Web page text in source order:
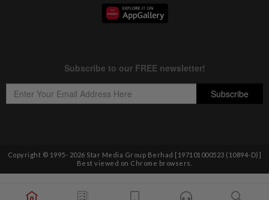
Copyright © 1995- 2026 Star Media Group Berhad [197101000523 (10894-D)]
Best viewed on Chrome browsers.